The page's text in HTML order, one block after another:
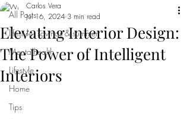
All Posts
lifestyle, savings & summer
Mentalhealth
Lifestyle
Home
Tips
Elevating Interior Design:
The Power of Intelligent
Interiors
Carlos Vera
Jul 16, 2024 3 min read